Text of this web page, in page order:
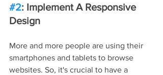
#2: Implement A Responsive
Design
More and more people are using their
smartphones and tablets to browse
websites. So, it's crucial to have a